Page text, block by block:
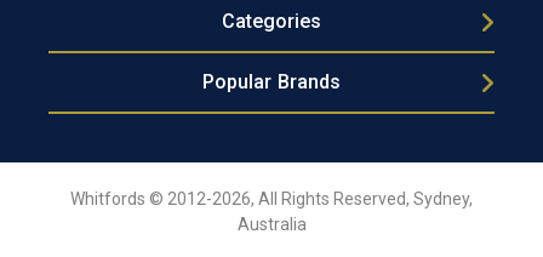
Categories
Popular Brands
Whitfords © 2012-2026, All Rights Reserved, Sydney,
Australia